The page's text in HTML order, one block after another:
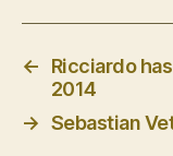
←
Ricciardo
2014
→ Sebastian